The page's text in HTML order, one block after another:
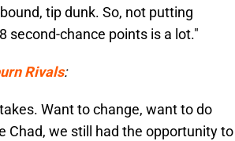
tip dunk. So, not putting
second-chance points is a lot."
Rivals:
Want to change, want to do
Chad, we still had the opportunity to